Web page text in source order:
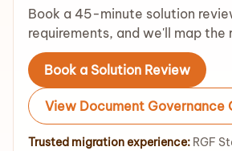
Book a 45-minute solution
requirements, and we'll map
Book a Solution Review
View Document Governance
Trusted migration experience: RGF